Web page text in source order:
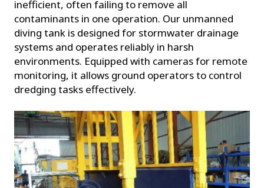
inefficient, often failing to remove all
contaminants in one operation. Our unmanned
diving tank is designed for stormwater drainage
systems and operates reliably in harsh
environments. Equipped with cameras for remote
monitoring, it allows ground operators to control
dredging tasks effectively.